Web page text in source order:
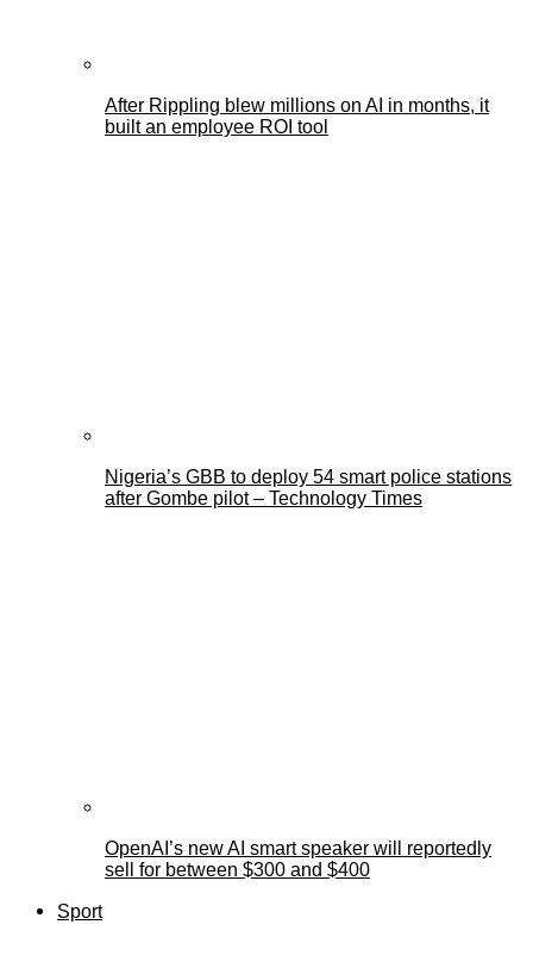
After Rippling blew millions on AI in months, it
built an employee ROI tool
Nigeria’s GBB to deploy 54 smart police stations
after Gombe pilot – Technology Times
OpenAI’s new AI smart speaker will reportedly
sell for between $300 and $400
Sport